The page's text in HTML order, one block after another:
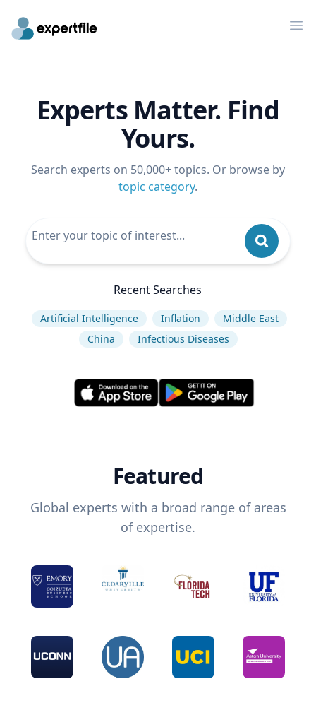
Experts Matter. Find
Yours.
Search experts on 50,000+ topics. Or browse by
topic category.
Recent Searches
Artificial Intelligence Inflation
Middle East
China
Infectious Diseases
Featured
Global experts with a broad range of areas
of expertise.